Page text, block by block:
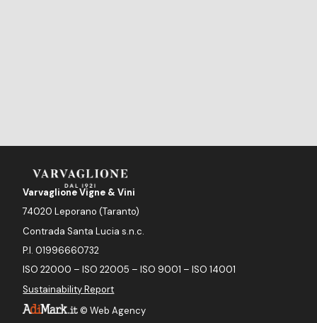
©Web Agency
Varvaglione Vigne & Vini
74020 Leporano (Taranto)
Contrada Santa Lucia s.n.c.
P.I. 01996660732
ISO 22000 – ISO 22005 – ISO 9001 – ISO 14001
Sustainability Report